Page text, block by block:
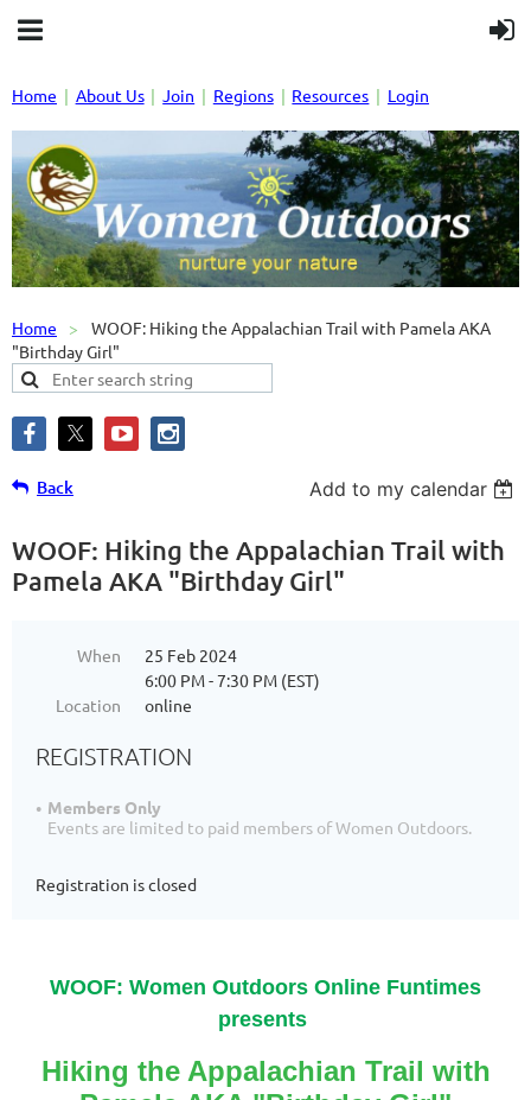
Home About Us Join Regions Resources Login
Home
WOOF: Hiking the Appalachian Trail with Pamela AKA
"Birthday Girl"
Back Add to my calendar
WOOF: Hiking the Appalachian Trail with
Pamela AKA "Birthday Girl"
When
25 Feb 2024
6:00 PM - 7:30 PM (EST)
Location
online
REGISTRATION
Members Only
Events are limited to paid members of Women Outdoors.
Registration is closed
WOOF: Women Outdoors Online Funtimes
presents
Hiking the Appalachian Trail with